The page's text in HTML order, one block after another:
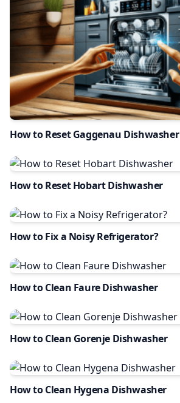
How to Reset Gaggenau Dishwasher
How to Reset Hobart Dishwasher
How to Fix a Noisy Refrigerator?
How to Clean Faure Dishwasher
How to Clean Gorenje Dishwasher
How to Clean Hygena Dishwasher